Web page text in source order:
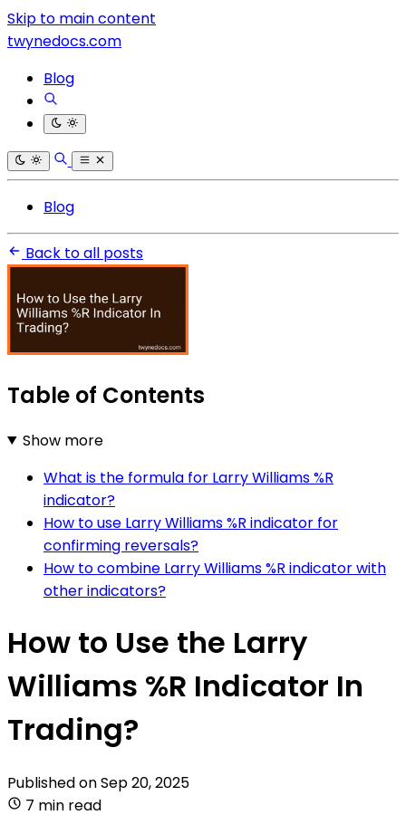
Skip to main content
twynedocs.com
Blog
Blog
Back to all posts
Table of Contents
Show more
What is the formula for Larry Williams %R
indicator?
How to use Larry Williams %R indicator for
confirming reversals?
How to combine Larry Williams %R indicator with
other indicators?
How to Use the Larry
Williams %R Indicator In
Trading?
Published onSep 20, 2025
7 min read